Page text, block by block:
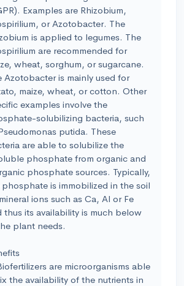
Examples are Rhizobium,
or Azotobacter. The
is applied to legumes. The
are recommended for
wheat, sorghum, or sugarcane.
Azotobacter is mainly used for
maize, wheat, or cotton. Other
examples involve the
solubilizing bacteria, such
putida. These
are able to solubilize the
phosphate from organic and
phosphate sources. Typically,
is immobilized in the soil
ions such as Ca, Al or Fe
thus its availability is much below
plant needs.
are microorganisms able
the availability of the nutrients in